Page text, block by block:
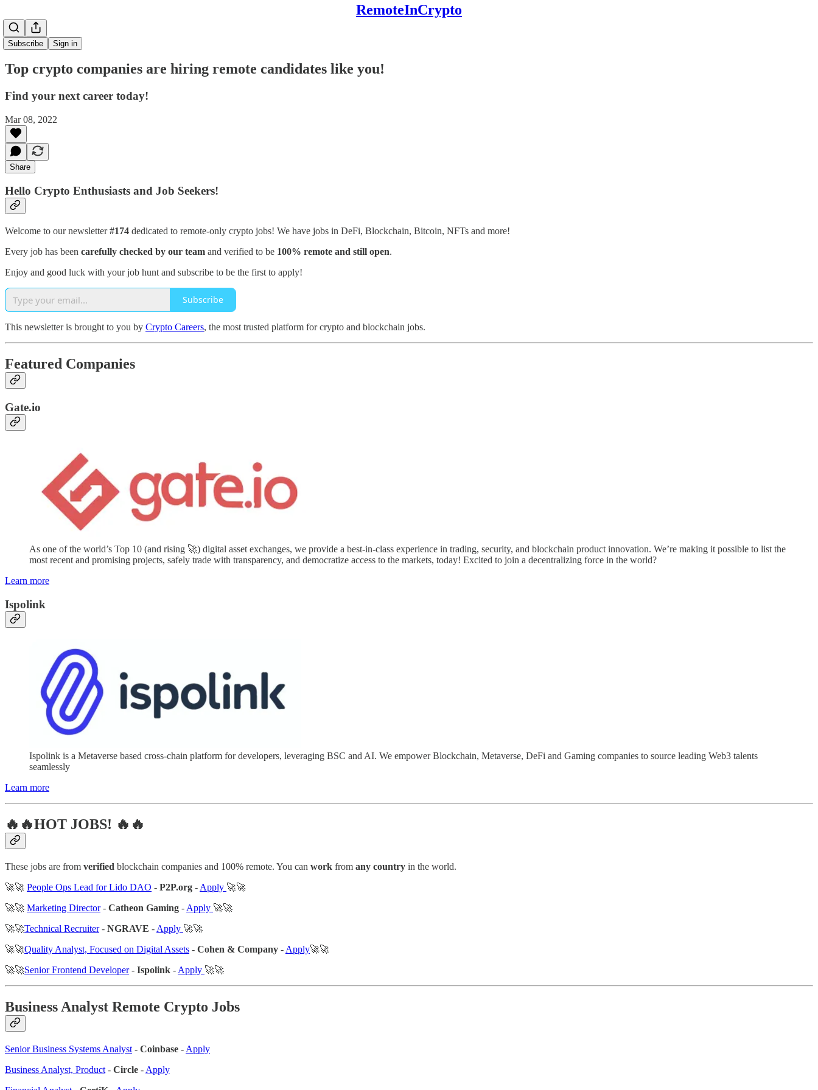
RemoteInCrypto
Subscribe Sign in
Top crypto companies are hiring remote candidates like you!
Find your next career today!
Mar 08, 2022
Share
Hello Crypto Enthusiasts and Job Seekers!
Welcome to our newsletter#174 dedicated to remote-only crypto jobs! We have jobs in DeFi, Blockchain, Bitcoin, NFTs and more!
Every job has been carefully checked by our team and verified to be 100% remote and still open.
Enjoy and good luck with your job hunt and subscribe to be the first to apply!
Subscribe
This newsletter is brought to you by Crypto Careers, the most trusted platform for crypto and blockchain jobs.
Featured Companies
Gate.io
As one of the world’s Top 10 (and rising 🚀) digital asset exchanges, we provide a best-in-class experience in trading, security, and blockchain product innovation. We’re making it possible to list the
most recent and promising projects, safely trade with transparency, and democratize access to the markets, today! Excited to join a decentralizing force in the world?
Learn more
Ispolink
Ispolink is a Metaverse based cross-chain platform for developers, leveraging BSC and AI. We empower Blockchain, Metaverse, DeFi and Gaming companies to source leading Web3 talents
seamlessly
Learn more
🔥🔥HOT JOBS! 🔥🔥
These jobs are from verified blockchain companies and 100% remote. You can work from any country in the world.
🚀🚀 People Ops Lead for Lido DAO - P2P.org - Apply 🚀🚀
🚀🚀 Marketing Director- Catheon Gaming - Apply 🚀🚀
🚀🚀Technical Recruiter- NGRAVE - Apply 🚀🚀
🚀🚀Quality Analyst, Focused on Digital Assets - Cohen & Company - Apply🚀🚀
🚀🚀Senior Frontend Developer- Ispolink - Apply 🚀🚀
Business Analyst Remote Crypto Jobs
Senior Business Systems Analyst - Coinbase - Apply
Business Analyst, Product - Circle - Apply